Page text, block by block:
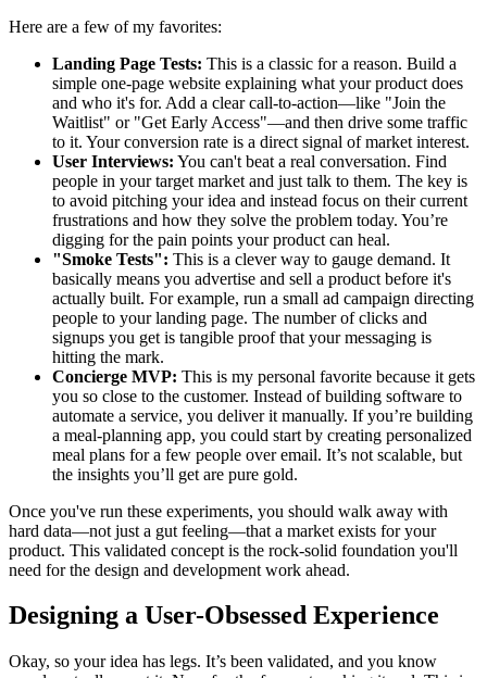
Here are a few of my favorites:
Landing Page Tests: This is a classic for a reason. Build a
simple one-page website explaining what your product does
and who it's for. Add a clear call-to-action—like "Join the
Waitlist" or "Get Early Access"—and then drive some traffic
to it. Your conversion rate is a direct signal of market interest.
User Interviews: You can't beat a real conversation. Find
people in your target market and just talk to them. The key is
to avoid pitching your idea and instead focus on their current
frustrations and how they solve the problem today. You’re
digging for the pain points your product can heal.
"Smoke Tests": This is a clever way to gauge demand. It
basically means you advertise and sell a product before it's
actually built. For example, run a small ad campaign directing
people to your landing page. The number of clicks and
signups you get is tangible proof that your messaging is
hitting the mark.
Concierge MVP: This is my personal favorite because it gets
you so close to the customer. Instead of building software to
automate a service, you deliver it manually. If you’re building
a meal-planning app, you could start by creating personalized
meal plans for a few people over email. It’s not scalable, but
the insights you’ll get are pure gold.
Once you've run these experiments, you should walk away with
hard data—not just a gut feeling—that a market exists for your
product. This validated concept is the rock-solid foundation you'll
need for the design and development work ahead.
Designing a User-Obsessed Experience
Okay, so your idea has legs. It’s been validated, and you know